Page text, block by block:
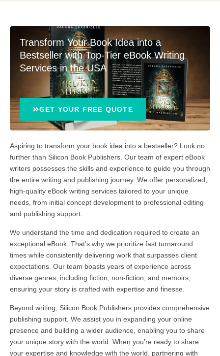
Transform Your Book Idea into a
Bestseller with Top-Tier eBook Writing
Services in the USA
GET YOUR FREE QUOTE
Aspiring to transform your book idea into a bestseller? Look no
further than Silicon Book Publishers. Our team of expert eBook
writers possesses the skills and experience to guide you through
the entire writing and publishing journey. We offer personalized,
high-quality eBook writing services tailored to your unique
needs, from initial concept development to professional editing
and publishing support.
We understand the time and dedication required to create an
exceptional eBook. That’s why we prioritize fast turnaround
times while consistently delivering work that surpasses client
expectations. Our team boasts years of experience across
diverse genres, including fiction, non-fiction, and memoirs,
ensuring your story is crafted with expertise and finesse.
Beyond writing, Silicon Book Publishers provides comprehensive
publishing support. We assist you in expanding your online
presence and building a wider audience, enabling you to share
your unique story with the world. When you’re ready to share
your expertise and knowledge with the world, partnering with